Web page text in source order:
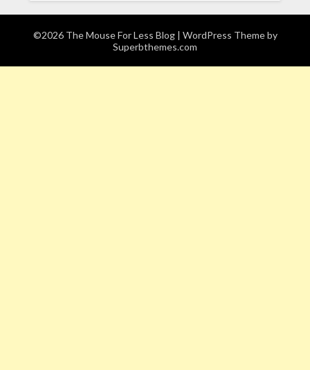
©2026 The Mouse For Less Blog | WordPress Theme by
Superbthemes.com